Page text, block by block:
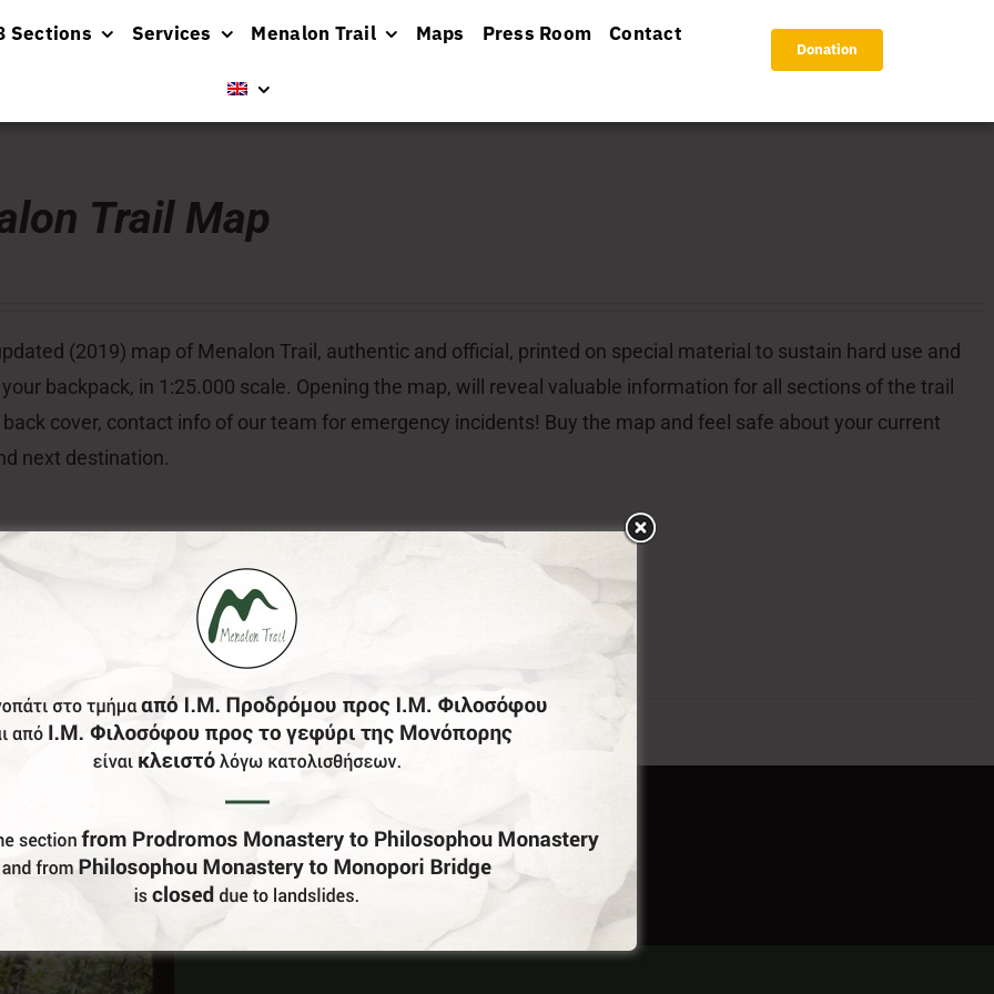
Sections Services Menalon Trail Maps Press Room Contact
Donation
Trail Map
(2019) map of Menalon Trail, authentic and official, printed on special material to sustain hard use and
backpack, in 1:25.000 scale. Opening the map, will reveal valuable information for all sections of the trail
cover, contact info of our team for emergency incidents! Buy the map and feel safe about your current
next destination.
Do You Run Business In Gortynia?
Be our partner